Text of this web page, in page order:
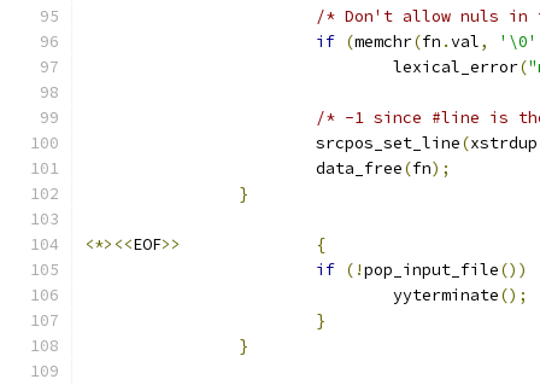
/* Don't allow nuls in
if (memchr(fn .val, '\0'
				lexical_error
(
/* -1 since #line is
			srcpos_set_line
(xstrdup
			data_free
(fn);
}
<*><<EOF>>
{
if (!pop_input_file())
				yyterminate
();
}
}